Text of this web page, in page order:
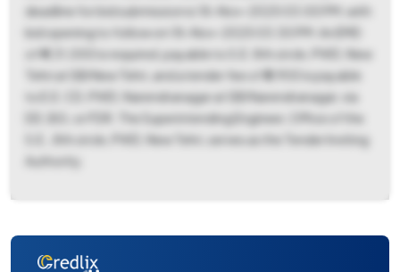
deadline for bid submission is 18-Nov-2025 03:00 PM, with
bid opening to follow on 18-Nov-2025 03:30 PM. An EMD
of ₹4,31,000 is required, payable to S.E. 8th circle, PWD, New
Tehri at SBI New Tehri, and a tender fee of ₹5,900 is payable
to E.E. CD, PWD, Narendranagar at SBI Narendranagar, via
DD, BG, or FDR. The Superintending Engineer, Office of the
S.E., 8th circle, PWD, New Tehri, serves as the Tender Inviting
Authority.